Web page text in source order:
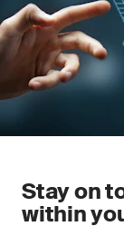
Stay on
within